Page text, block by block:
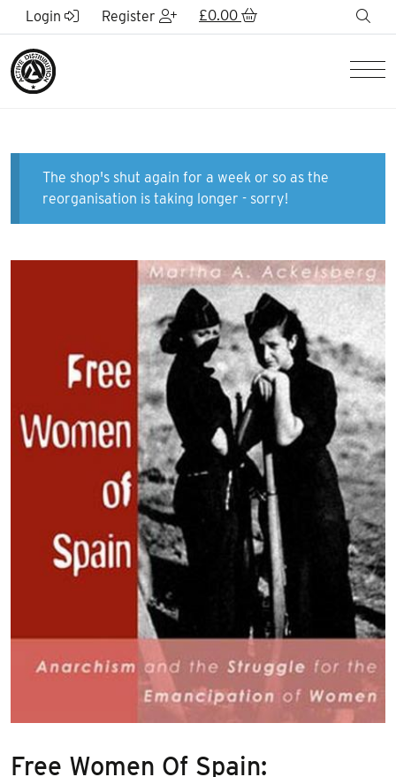
Skip to Main Content
Login Register £0.00
The shop's shut again for a week or so as the
reorganisation is taking longer - sorry!
Free Women Of Spain: